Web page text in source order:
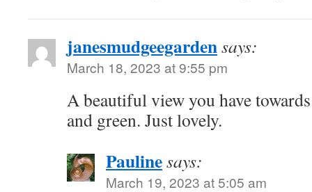
janesmudgeegardensays:
March 18, 2023 at 9:55 pm
A beautiful view you have
and green. Just lovely.
Paulinesays:
March 19, 2023 at 5:05 am